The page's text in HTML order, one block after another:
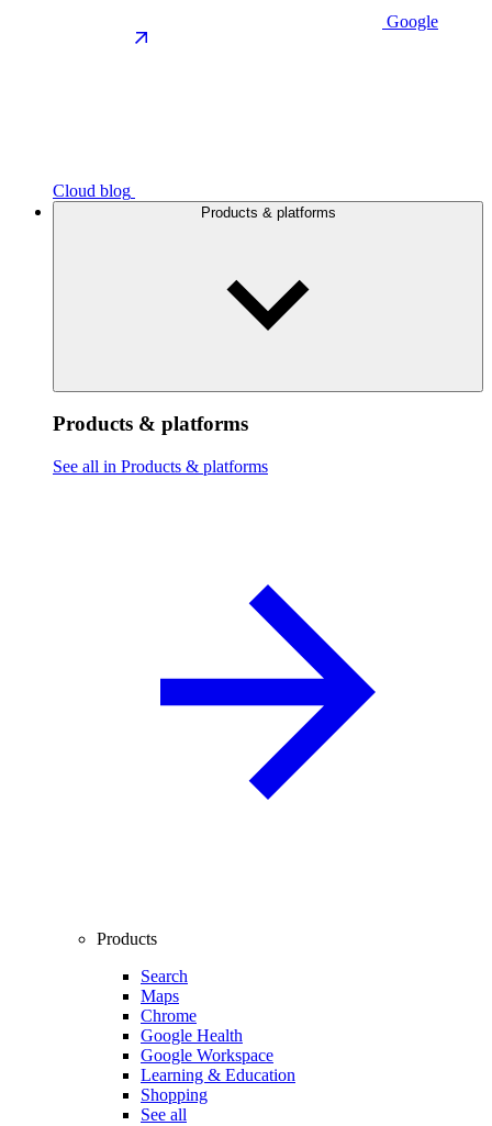
Google
Cloud blog
Products & platforms
Products & platforms
See all in Products & platforms
Products
Search
Maps
Chrome
Google Health
Google Workspace
Learning & Education
Shopping
See all